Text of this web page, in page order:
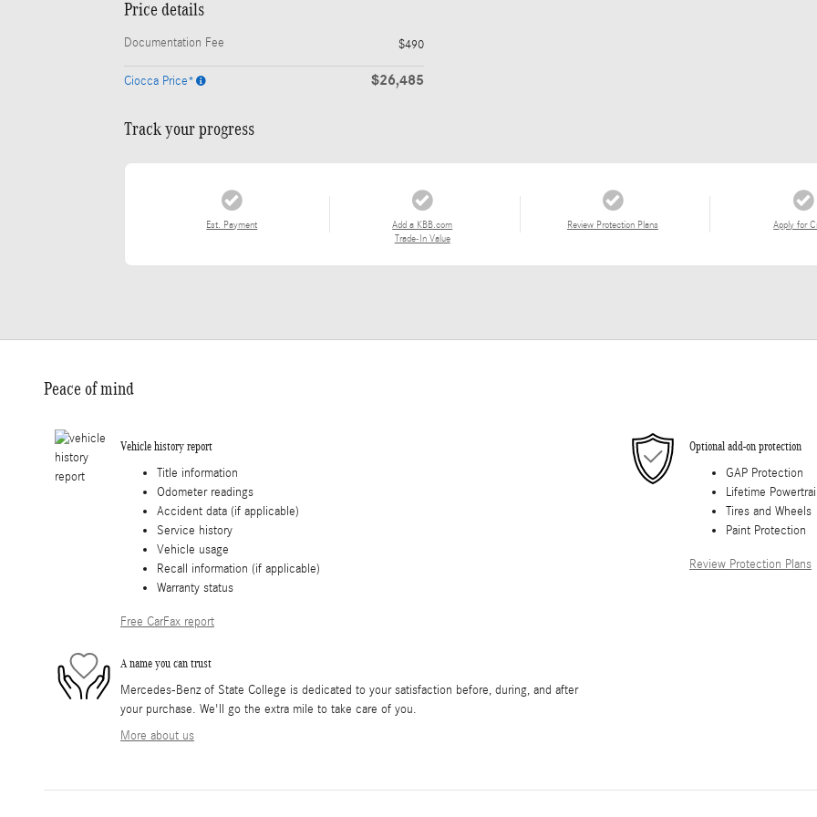
Price details
Documentation Fee $490
Ciocca Price* $26,485
Track your progress
Est. Payment
Add a KBB.com
Trade-In Value
Review Protection Plans Apply for
Peace of mind
Vehicle history report
Title information
Odometer readings
Accident data (if applicable)
Service history
Vehicle usage
Recall information (if applicable)
Warranty status
Free CarFax report
Optional add-on protection
GAP Protection
Lifetime
Tires and Wheels
Paint Protection
Review Protection Plans
A name you can trust
Mercedes-Benz of State College is dedicated to your satisfaction before, during, and after
your purchase. We'll go the extra mile to take care of you.
More about us